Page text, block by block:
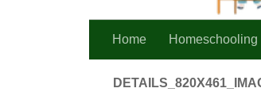
Home Homeschooling